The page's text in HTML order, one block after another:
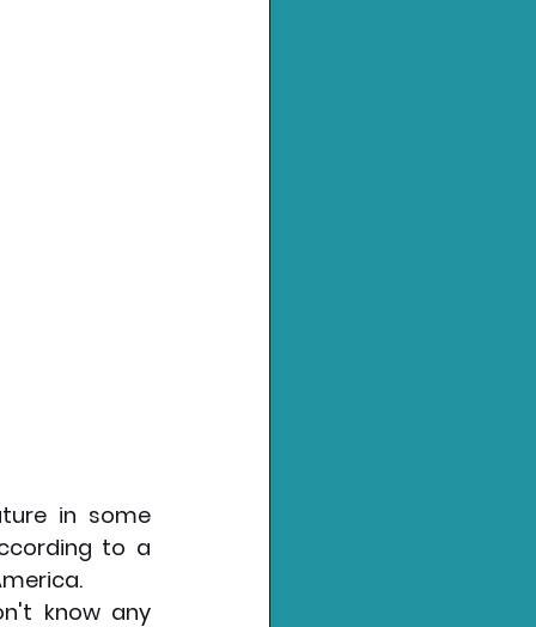
in some
to a